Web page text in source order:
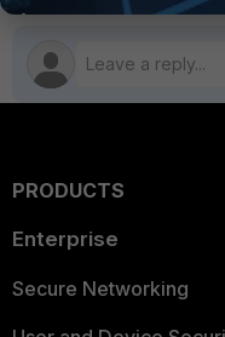
PRODUCTS
Enterprise
Secure Networking